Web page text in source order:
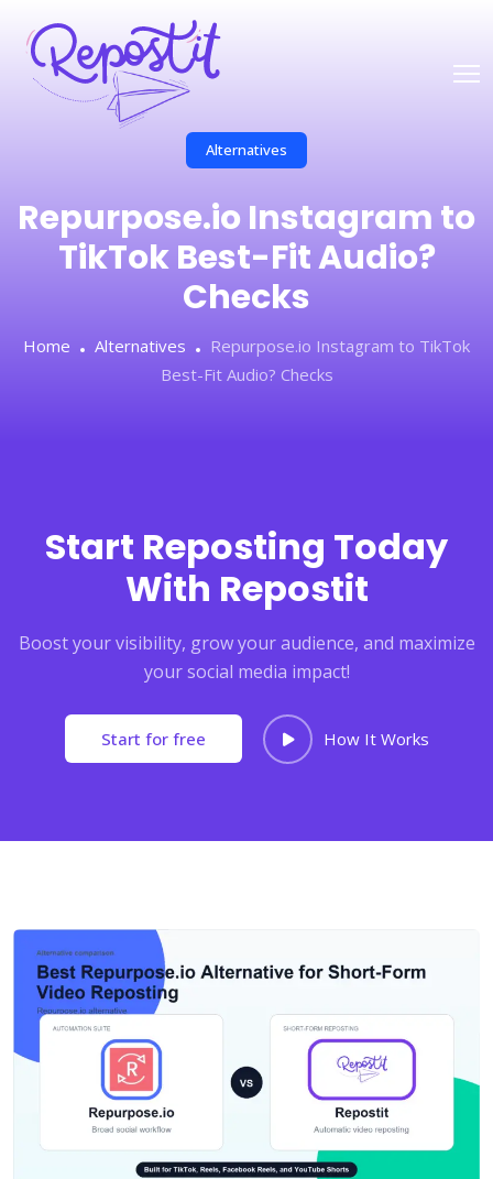
Alternatives
Repurpose.io Instagram to
TikTok Best-Fit Audio?
Checks
Home Alternatives
Repurpose.io Instagram to TikTok
Best-Fit Audio? Checks
Start Reposting Today
With Repostit
Boost your visibility, grow your audience, and maximize
your social media impact!
Start for free How It Works